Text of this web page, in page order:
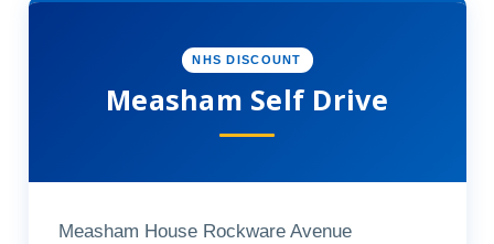
NHS DISCOUNT
Measham Self Drive
Measham House Rockware Avenue